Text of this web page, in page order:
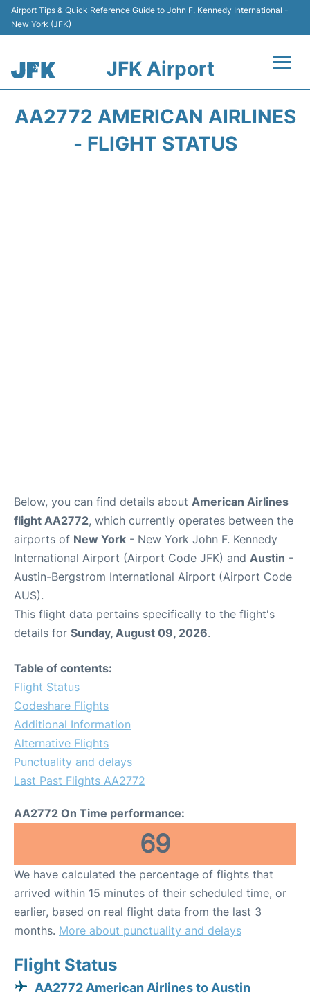
Airport Tips & Quick Reference Guide to John F. Kennedy International -
New York (JFK)
JFK Airport
AA2772 AMERICAN AIRLINES
- FLIGHT STATUS
Below, you can find details about American Airlines
flight AA2772, which currently operates between the
airports of New York - New York John F. Kennedy
International Airport (Airport Code JFK) and Austin -
Austin-Bergstrom International Airport (Airport Code
AUS).
This flight data pertains specifically to the flight's
details for Sunday, August 09, 2026.
Table of contents:
Flight Status
Codeshare Flights
Additional Information
Alternative Flights
Punctuality and delays
Last Past Flights AA2772
AA2772 On Time performance:
69
We have calculated the percentage of flights that
arrived within 15 minutes of their scheduled time, or
earlier, based on real flight data from the last 3
months. More about punctuality and delays
Flight Status
AA2772 American Airlines to Austin